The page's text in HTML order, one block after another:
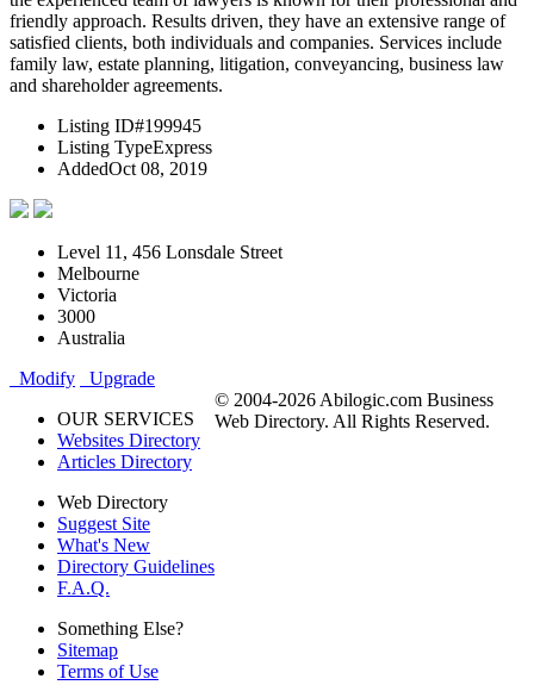
friendly approach. Results driven, they have an extensive range of
satisfied clients, both individuals and companies. Services include
family law, estate planning, litigation, conveyancing, business law
and shareholder agreements.
Listing ID#199945
Listing TypeExpress
AddedOct 08, 2019
Level 11, 456 Lonsdale Street
Melbourne
Victoria
3000
Australia
Modify
Upgrade
OUR SERVICES
Websites Directory
Articles Directory
Web Directory
Suggest Site
What's New
Directory Guidelines
F.A.Q.
Something Else?
Sitemap
Terms of Use
© 2004-2026 Abilogic.com Business
Web Directory. All Rights Reserved.